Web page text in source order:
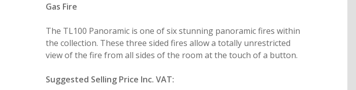
Gas Fire
The TL100 Panoramic is one of six stunning panoramic fires within
the collection. These three sided fires allow a totally unrestricted
view of the fire from all sides of the room at the touch of a button.
Suggested Selling Price Inc. VAT: